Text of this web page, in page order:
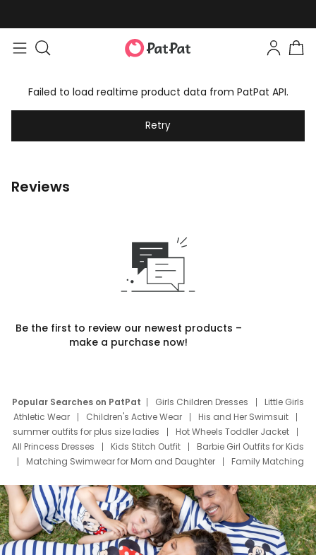
Failed to load realtime product data from PatPat API.
Retry
Reviews
Be the first to review our newest products –
make a purchase now!
Popular Searches on PatPat Girls Children Dresses
Little Girls
Athletic Wear
Children's Active Wear
His and Her Swimsuit
summer outfits for plus size ladies
Hot Wheels Toddler Jacket
All Princess Dresses
Kids Stitch Outfit
Barbie Girl Outfits for Kids
Matching Swimwear for Mom and Daughter
Family Matching
Deals
Father Son Thanksgiving Shirts
Dress Set for Family
Mom Mini Dress
Black Father T Shirts
Stitch Clothing Girls
Elsa Frozen Dresses
Cruise Oitfits